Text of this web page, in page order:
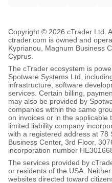
Copyright © 2026 cTrader Ltd.
ctrader.com is owned and
Kyprianou, Magnum Business
Cyprus.
The cTrader ecosystem is
Spotware Systems Ltd,
infrastructure, software
services. Certain billing,
may also be provided by
companies within the same
on invoices or in the applicable
limited liability company
with a registered address at 78
Business Center, 3rd Floor,
incorporation number
The services provided by
or residents of the USA.
websites directed toward